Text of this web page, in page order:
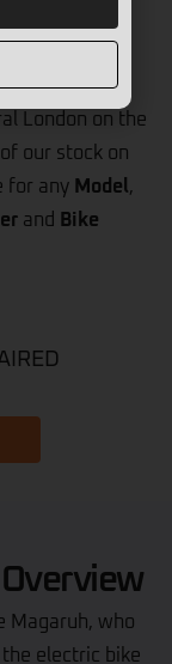
London on the
our stock on
for any Model,
and Bike
Magaruh, who
electric bike